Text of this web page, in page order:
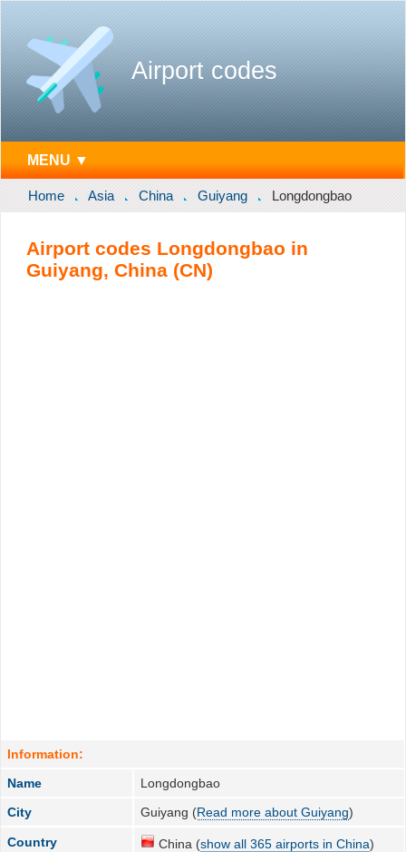
Airport codes
MENU ▼
Home Asia China Guiyang Longdongbao
Airport codes Longdongbao in
Guiyang, China (CN)
Information:
Name
Longdongbao
City
Guiyang (Read more about Guiyang)
Country China (show all 365 airports in China)